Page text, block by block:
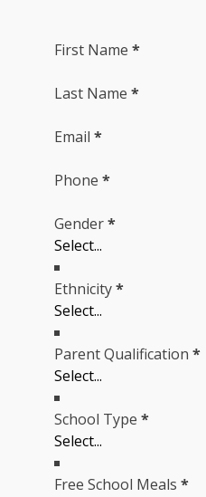
First Name *
Last Name *
Email *
Phone *
Gender*
Ethnicity*
Parent Qualification *
School Type *
Free School Meals *